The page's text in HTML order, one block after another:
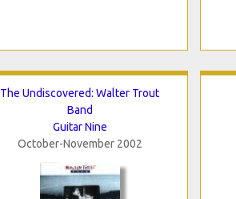
The Undiscovered: Walter Trout
Band
Guitar Nine
October-November 2002